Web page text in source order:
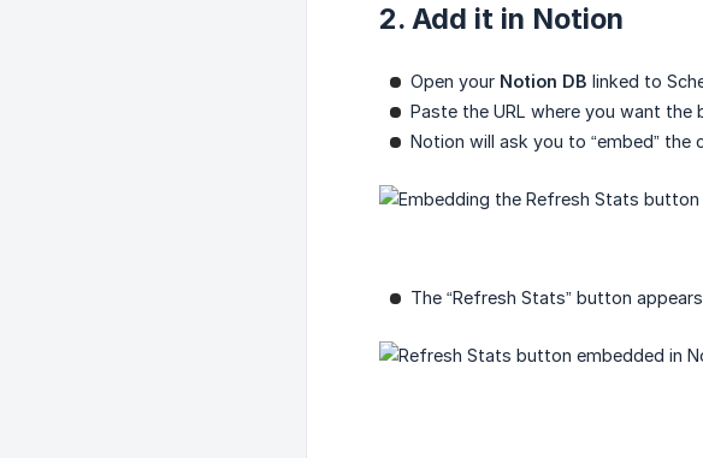
2. Add it in Notion
Open your Notion DB linked to
Paste the URL where you want
Notion will ask you to “embed” the
The “Refresh Stats” button